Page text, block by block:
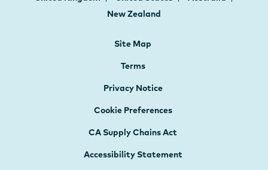
New Zealand
Site Map
Terms
Privacy Notice
Cookie Preferences
CA Supply Chains Act
Accessibility Statement